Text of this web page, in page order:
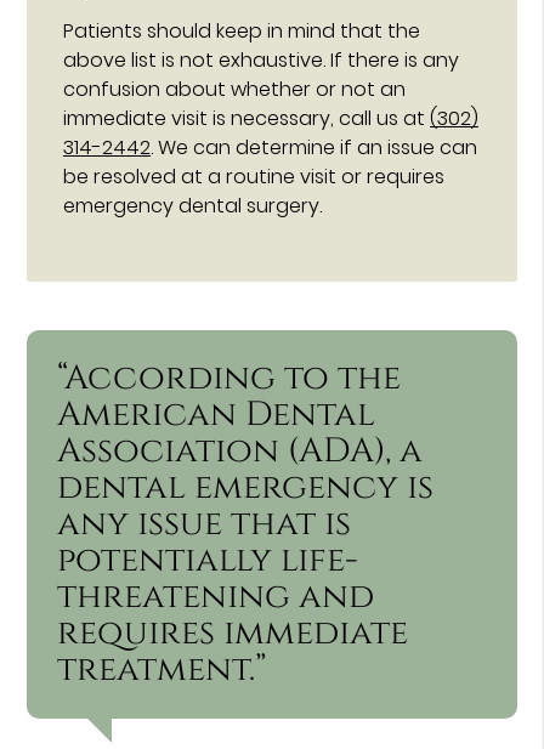
Patients should keep in mind that the
above list is not exhaustive. If there is any
confusion about whether or not an
immediate visit is necessary, call us at(302)
314-2442. We can determine if an issue can
be resolved at a routine visit or requires
emergency dental surgery.
“According to the
American Dental
Association (ADA), a
dental emergency is
any issue that is
potentially life-
threatening and
requires immediate
treatment.”